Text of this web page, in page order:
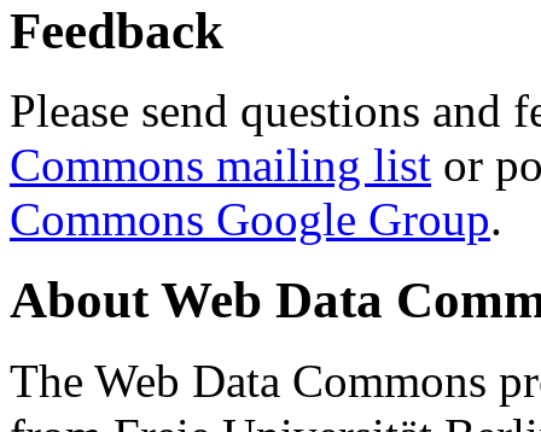
Feedback
Please send questions and
Commons mailing list or
Commons Google Group.
About Web Data
The Web Data Commons